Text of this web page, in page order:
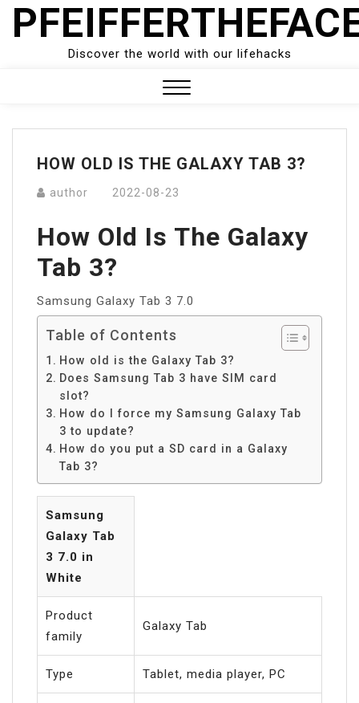
Skip
Discover the world with our lifehacks
Menu
HOW OLD IS THE GALAXY TAB 3?
author 2022-08-23
How Old Is The Galaxy
Tab 3?
Samsung Galaxy Tab 3 7.0
Table of Contents
How old is the Galaxy Tab 3?
Does Samsung Tab 3 have SIM card
slot?
How do I force my Samsung Galaxy Tab
3 to update?
How do you put a SD card in a Galaxy
Tab 3?
Samsung
Galaxy Tab
3 7.0 in
White
Product
family
Galaxy Tab
Type Tablet, media player, PC